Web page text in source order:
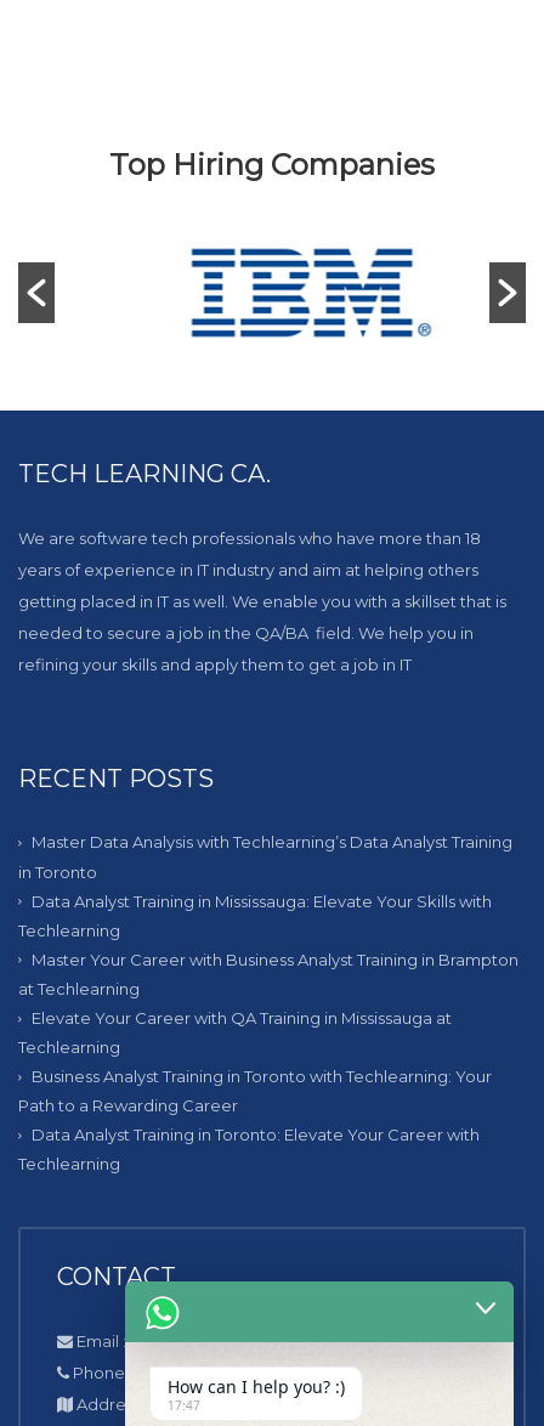
Top Hiring Companies
TECH LEARNING CA.
We are software tech professionals who have more than 18
years of experience in IT industry and aim at helping others
getting placed in IT as well. We enable you with a skillset that is
needed to secure a job in the QA/BA field. We help you in
refining your skills and apply them to get a job in IT
RECENT POSTS
Master Data Analysis with Techlearning’s Data Analyst Training
in Toronto
Data Analyst Training in Mississauga: Elevate Your Skills with
Techlearning
Master Your Career with Business Analyst Training in Brampton
at Techlearning
Elevate Your Career with QA Training in Mississauga at
Techlearning
Business Analyst Training in Toronto with Techlearning: Your
Path to a Rewarding Career
Data Analyst Training in Toronto: Elevate Your Career with
Techlearning
CONTACT
Email : info@techlearning.ca
Phone number : +1 (647)-778-1077
Address : 218 Niagara Trail Georgetown, L7G0H9
How can I help you? :)
17:47